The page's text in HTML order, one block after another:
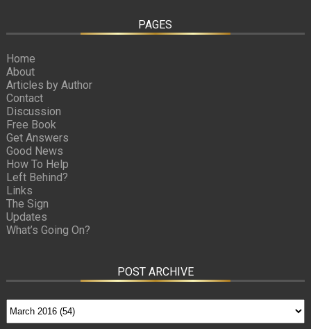
PAGES
Home
About
Articles by Author
Contact
Discussion
Free Book
Get Answers
Good News
How To Help
Left Behind?
Links
The Sign
Updates
What’s Going On?
POST ARCHIVE